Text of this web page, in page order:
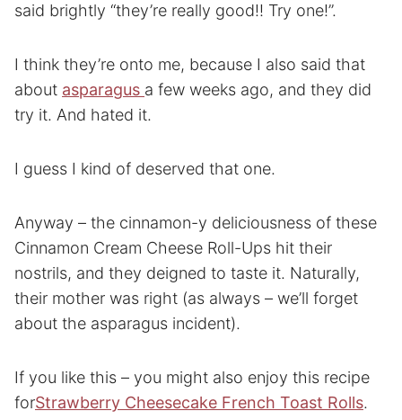
said brightly “they’re really good!! Try one!”.
I think they’re onto me, because I also said that
about asparagus a few weeks ago, and they did
try it. And hated it.
I guess I kind of deserved that one.
Anyway – the cinnamon-y deliciousness of these
Cinnamon Cream Cheese Roll-Ups hit their
nostrils, and they deigned to taste it. Naturally,
their mother was right (as always – we’ll forget
about the asparagus incident).
If you like this – you might also enjoy this recipe
forStrawberry Cheesecake French Toast Rolls.